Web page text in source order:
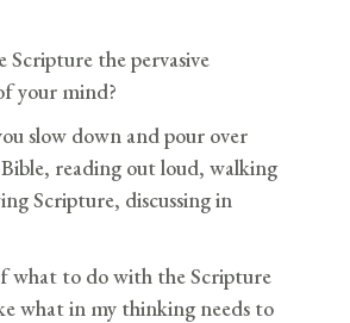
Scripture the pervasive
your mind?
slow down and pour over
reading out loud, walking
Scripture, discussing in
what to do with the Scripture
what in my thinking needs to